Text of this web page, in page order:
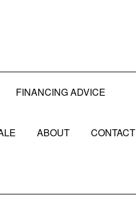
FINANCING ADVICE
ABOUT CONTACT